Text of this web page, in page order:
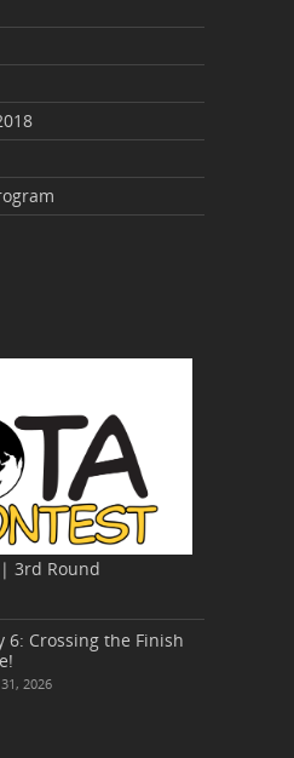
| 3rd Round
6: Crossing the Finish
2026